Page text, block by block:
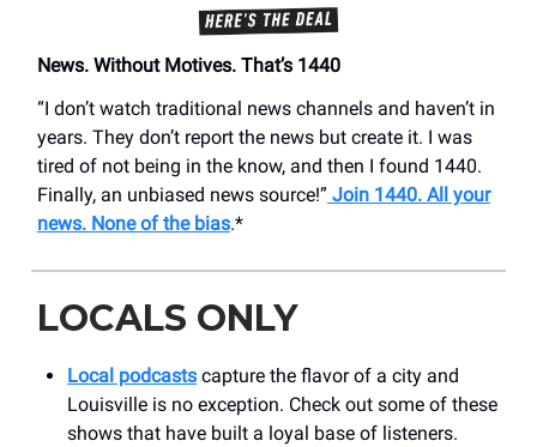
News. Without Motives. That’s 1440
“I don’t watch traditional news channels and haven’t in
years. They don’t report the news but create it. I was
tired of not being in the know, and then I found 1440.
Finally, an unbiased news source!” Join 1440. All your
news. None of the bias.*
LOCALS ONLY
Local podcasts capture the flavor of a city and
Louisville is no exception. Check out some of these
shows that have built a loyal base of listeners.